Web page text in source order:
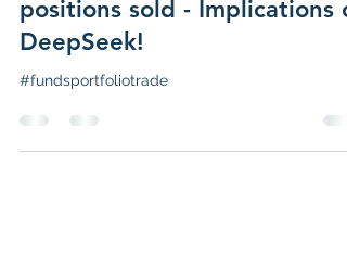
Funds' Portfolio Trades - Two
positions sold - Implications
DeepSeek!
#fundsportfoliotrade